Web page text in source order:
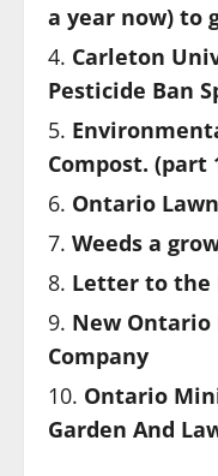
a year now) to
Carleton
Pesticide Ban
Compost. (part
Ontario
Weeds a
Letter to the
New Ontario
Company
Ontario
Garden And